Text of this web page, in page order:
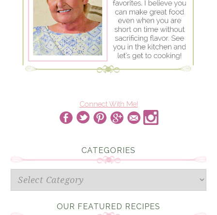
Connect With Me!
CATEGORIES
Categories
OUR FEATURED RECIPES